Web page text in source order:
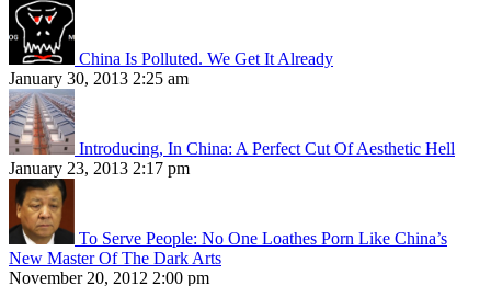
China Is Polluted. We Get It Already
January 30, 2013 2:25 am
Introducing, In China: A Perfect Cut Of Aesthetic Hell
January 23, 2013 2:17 pm
To Serve People: No One Loathes Porn Like China’s
New Master Of The Dark Arts
November 20, 2012 2:00 pm